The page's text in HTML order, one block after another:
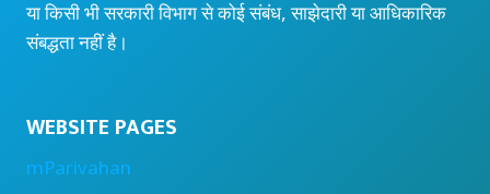
या किसी भी सरकारी विभाग से कोई संबंध, साझेदारी या आधिकारिक
संबद्धता नहीं है।
WEBSITE PAGES
mParivahan